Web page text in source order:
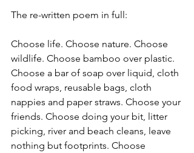
The re-written poem in full:
Choose life. Choose nature. Choose
wildlife. Choose bamboo over plastic.
Choose a bar of soap over liquid, cloth
food wraps, reusable bags, cloth
nappies and paper straws. Choose your
friends. Choose doing your bit, litter
picking, river and beach cleans, leave
nothing but footprints. Choose